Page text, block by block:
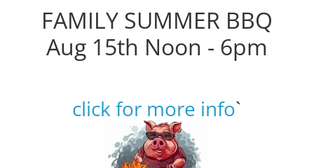
FAMILY SUMMER BBQ
Aug 15th Noon - 6pm
click for more info`